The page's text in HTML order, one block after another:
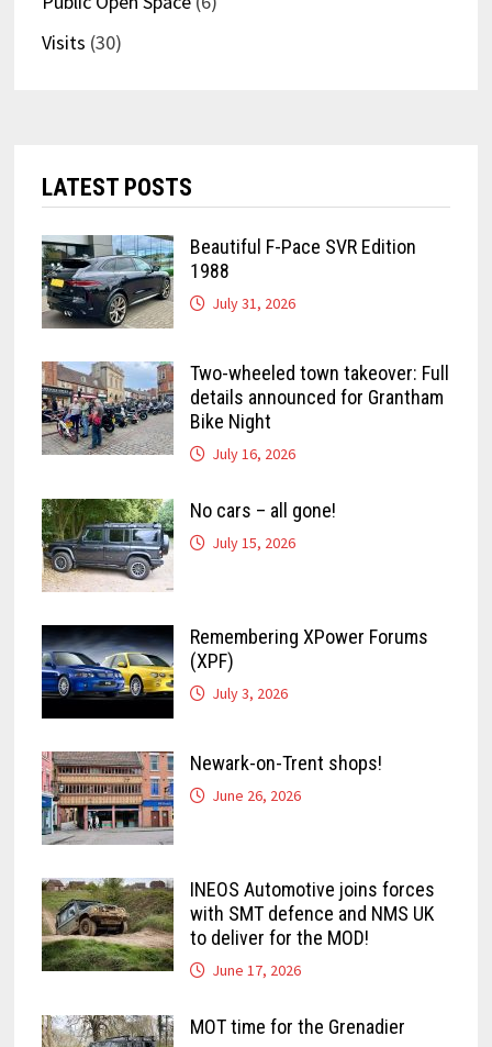
Visits (30)
LATEST POSTS
Beautiful F-Pace SVR Edition
1988
July 31, 2026
Two-wheeled town takeover: Full
details announced for Grantham
Bike Night
July 16, 2026
No cars – all gone!
July 15, 2026
Remembering XPower Forums
(XPF)
July 3, 2026
Newark-on-Trent shops!
June 26, 2026
INEOS Automotive joins forces
with SMT defence and NMS UK
to deliver for the MOD!
June 17, 2026
MOT time for the Grenadier